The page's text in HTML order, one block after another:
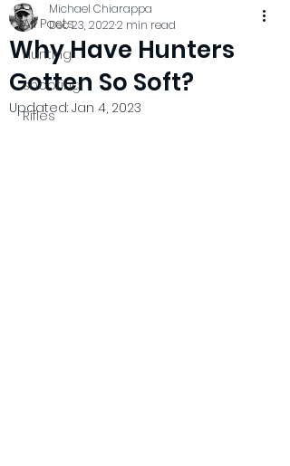
All Posts
Hunting
shooting
Rifles
Why Have Hunters
Gotten So Soft?
Michael Chiarappa
Dec 23, 20222 min read
Updated: Jan 4, 2023